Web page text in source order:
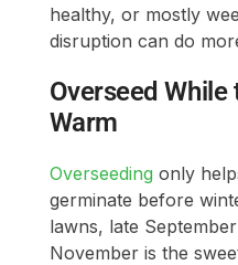
healthy, or mostly
disruption can do
Overseed While
Warm
Overseeding only
germinate before
lawns, late
November is the